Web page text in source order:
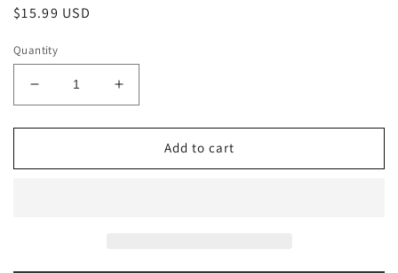
Regular
$15.99 USD
Quantity
Decrease
quantity
for
Cleaning
Increase
quantity
for
Cleaning
Add to cart